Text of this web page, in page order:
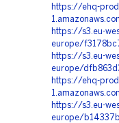
https://ehq-
https://s3.eu-
europe/
https://s3.eu-
europe/
https://ehq-
https://s3.eu-
europe/